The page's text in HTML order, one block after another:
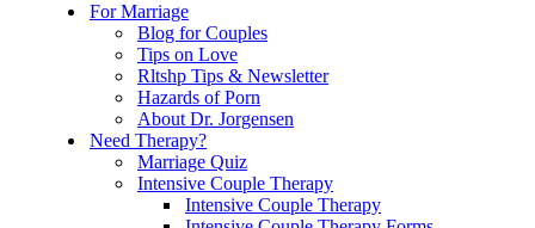
For Marriage
Blog for Couples
Tips on Love
Rltshp Tips & Newsletter
Hazards of Porn
About Dr. Jorgensen
Need Therapy?
Marriage Quiz
Intensive Couple Therapy
Intensive Couple Therapy